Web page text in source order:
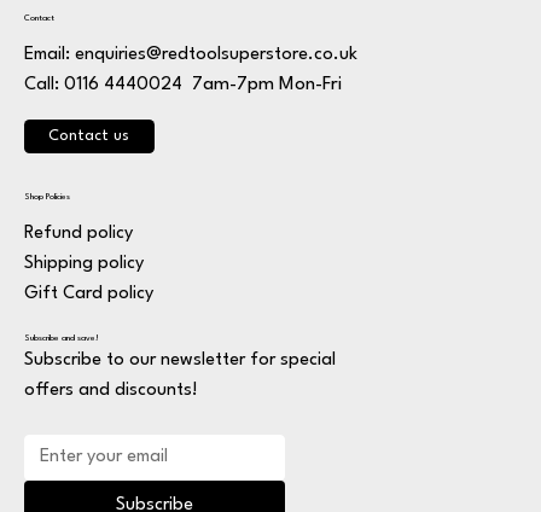
Contact
Email: enquiries@redtoolsuperstore.co.uk
Call: 0116 4440024 7am-7pm Mon-Fri
Contact us
Shop Policies
Refund policy
Shipping policy
Gift Card policy
Subscribe and save!
Subscribe to our newsletter for special
offers and discounts!
Subscribe